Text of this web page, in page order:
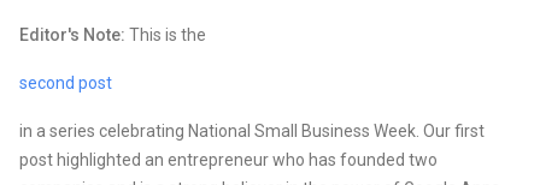
Editor's Note: This is the
second post
in a series celebrating National Small Business Week. Our first
post highlighted an entrepreneur who has founded two